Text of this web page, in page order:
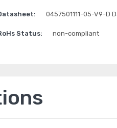
0457501111-05-V9-D
Status: non-compliant